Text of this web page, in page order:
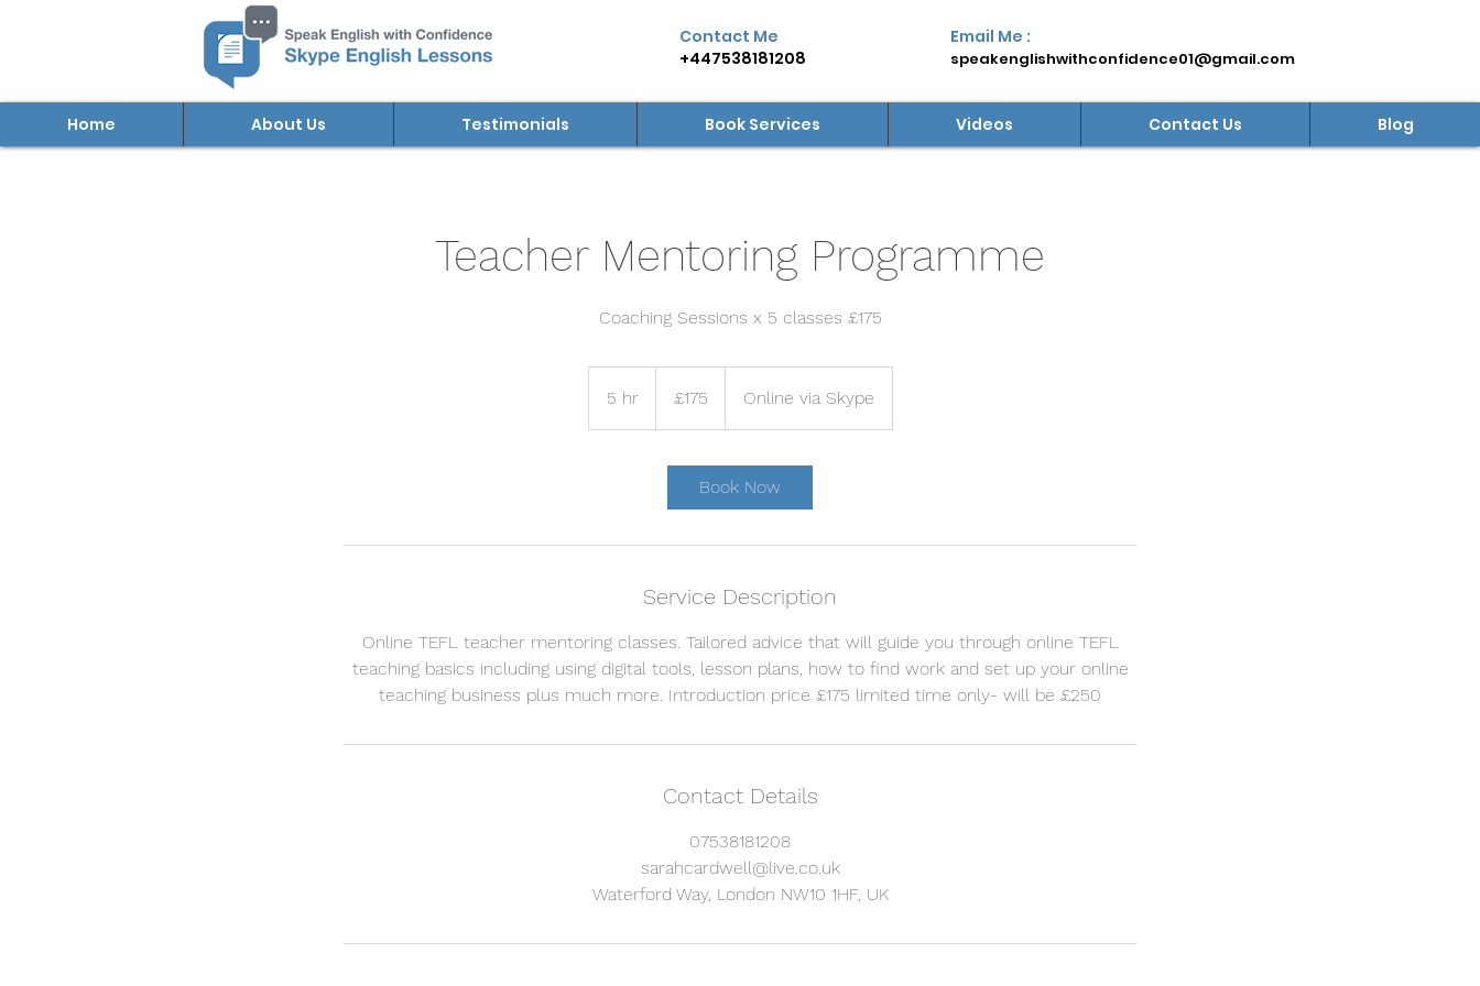
+447538181208
Contact Me Email Me :
speakenglishwithconfidence01@gmail.com
Home About Us Testimonials Book Services Videos Contact Us Blog
Teacher Mentoring Programme
Coaching Sessions x 5 classes £175
5 hr5
h
pounds
£175 Online via Skype
Book Now
Service Description
Online TEFL teacher mentoring classes. Tailored advice that will guide you through online TEFL
teaching basics including using digital tools, lesson plans, how to find work and set up your online
Contact Details
07538181208
sarahcardwell@live.co.uk
Waterford Way, London NW10 1HF, UK